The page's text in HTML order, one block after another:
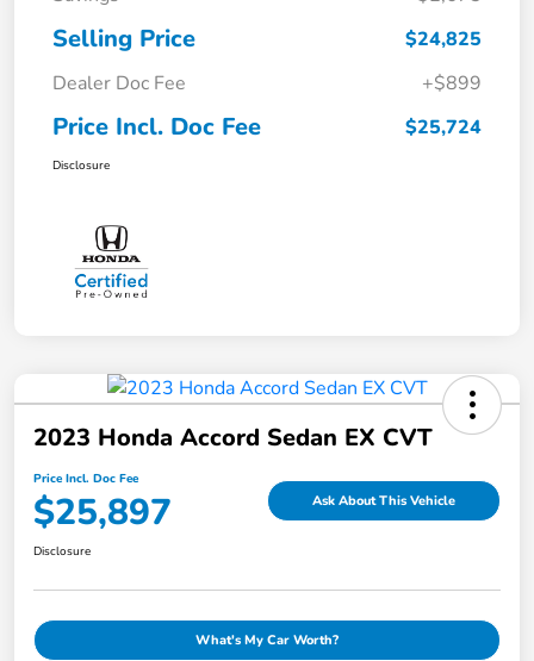
Selling Price
$24,825
Dealer Doc Fee
+$899
Price Incl. Doc Fee $25,724
Disclosure
2023 Honda Accord Sedan EX CVT
Price Incl. Doc Fee
$25,897 Ask About This Vehicle
Disclosure
What's My Car Worth?